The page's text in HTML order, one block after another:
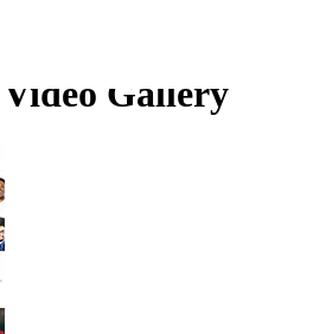
Gallery
Video Gallery